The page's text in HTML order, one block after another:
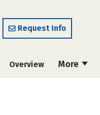
Request Info
More
Overview